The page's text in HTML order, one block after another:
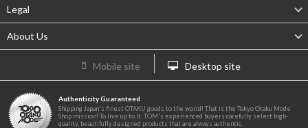
Legal
About Us
Mobile site Desktop site
Authenticity Guaranteed
Shipping Japan's finest OTAKU goods to the world! That is the Tokyo Otaku Mode
Shop mission! To live up to it, TOM's experienced buyers carefully select high-
quality, beautifully designed products that are always authentic.